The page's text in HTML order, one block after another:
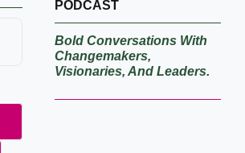
PODCAST
Bold Conversations With
Changemakers,
Visionaries, And Leaders.